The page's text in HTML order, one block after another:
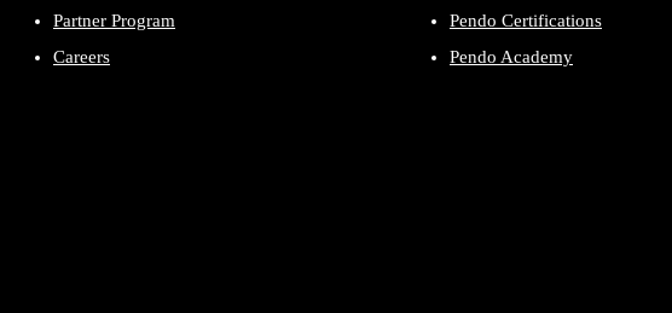
Partner Program
Careers
Pendo Certifications
Pendo Academy